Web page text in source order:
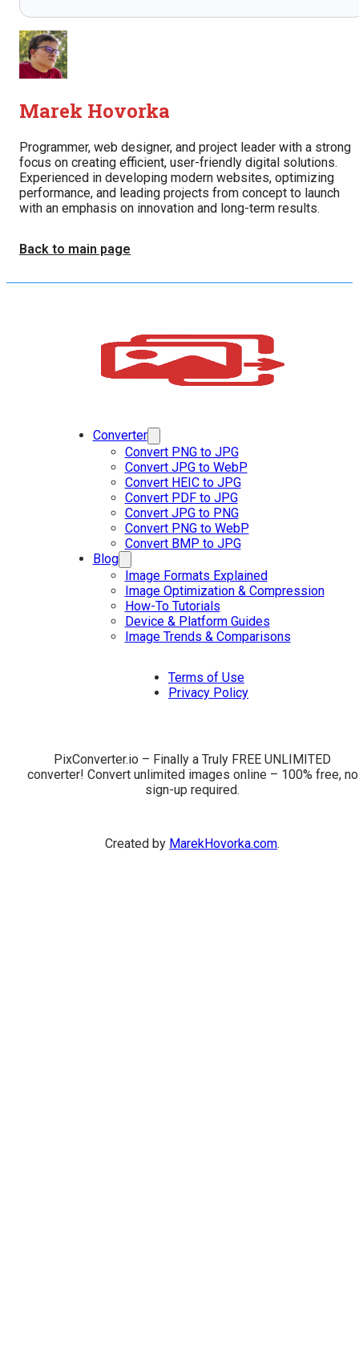
Marek Hovorka
Programmer, web designer, and project leader with a strong
focus on creating efficient, user-friendly digital solutions.
Experienced in developing modern websites, optimizing
performance, and leading projects from concept to launch
with an emphasis on innovation and long-term results.
Back to main page
Converter
Convert PNG to JPG
Convert JPG to WebP
Convert HEIC to JPG
Convert PDF to JPG
Convert JPG to PNG
Convert PNG to WebP
Convert BMP to JPG
Blog
Image Formats Explained
Image Optimization & Compression
How-To Tutorials
Device & Platform Guides
Image Trends & Comparisons
Terms of Use
Privacy Policy
PixConverter.io – Finally a Truly FREE UNLIMITED
converter! Convert unlimited images online – 100% free, no
sign-up required.
Created by MarekHovorka.com.